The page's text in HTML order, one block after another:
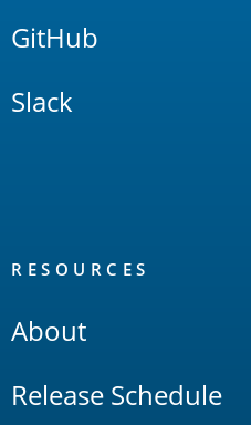
GitHub
Slack
RESOURCES
About
Release Schedule